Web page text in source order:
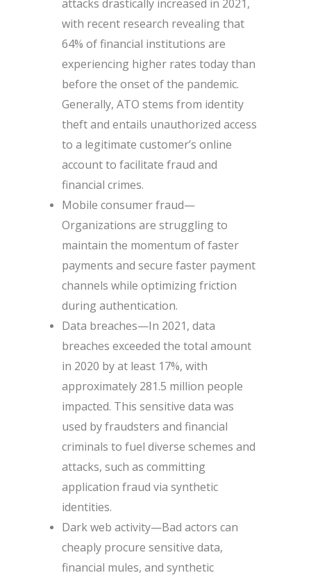
attacks drastically increased in 2021,
with recent research revealing that
64% of financial institutions are
experiencing higher rates today than
before the onset of the pandemic.
Generally, ATO stems from identity
theft and entails unauthorized access
to a legitimate customer’s online
account to facilitate fraud and
financial crimes.
Mobile consumer fraud—
Organizations are struggling to
maintain the momentum of faster
payments and secure faster payment
channels while optimizing friction
during authentication.
Data breaches—In 2021, data
breaches exceeded the total amount
in 2020 by at least 17%, with
approximately 281.5 million people
impacted. This sensitive data was
used by fraudsters and financial
criminals to fuel diverse schemes and
attacks, such as committing
application fraud via synthetic
identities.
Dark web activity—Bad actors can
cheaply procure sensitive data,
financial mules, and synthetic